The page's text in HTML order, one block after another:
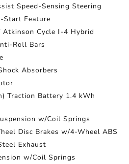
Speed-Sensing Steering
Start Feature
Atkinson Cycle I-4 Hybrid
Roll Bars
Absorbers
Traction Battery 1.4 kWh
w/Coil Springs
Disc Brakes w/4-Wheel ABS
Exhaust
w/Coil Springs